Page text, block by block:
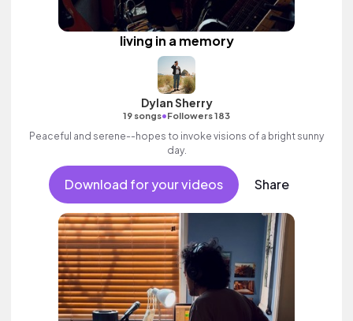
living in a memory
Dylan Sherry
19 songs•Followers 183
Peaceful and serene--hopes to invoke visions of a bright sunny
day.
Download for your videos Share